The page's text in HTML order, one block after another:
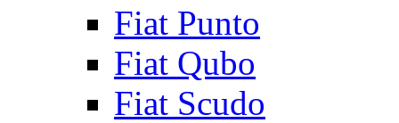
Fiat Punto
Fiat Qubo
Fiat Scudo